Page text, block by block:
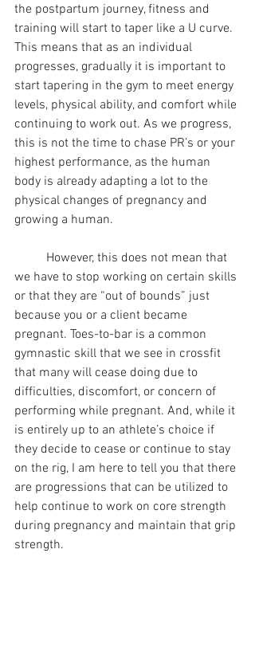
the postpartum journey, fitness and
training will start to taper like a U curve.
This means that as an individual
progresses, gradually it is important to
start tapering in the gym to meet energy
levels, physical ability, and comfort while
continuing to work out. As we progress,
this is not the time to chase PR’s or your
highest performance, as the human
body is already adapting a lot to the
physical changes of pregnancy and
growing a human.
we have to stop working on certain skills
or that they are “out of bounds” just
because you or a client became
pregnant. Toes-to-bar is a common
gymnastic skill that we see in crossfit
that many will cease doing due to
difficulties, discomfort, or concern of
performing while pregnant. And, while it
is entirely up to an athlete’s choice if
they decide to cease or continue to stay
on the rig, I am here to tell you that there
are progressions that can be utilized to
help continue to work on core strength
during pregnancy and maintain that grip
strength.